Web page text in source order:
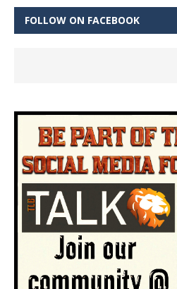
FOLLOW ON FACEBOOK